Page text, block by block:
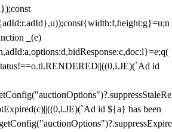
_(e)
id
id ${a} has been